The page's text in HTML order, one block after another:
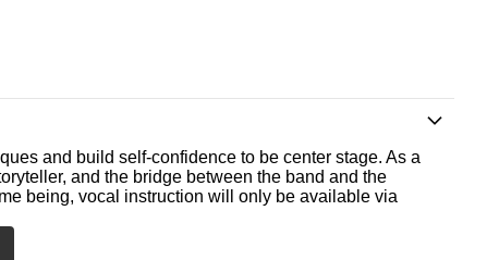
and build self-confidence to be center stage. As a
and the bridge between the band and the
being, vocal instruction will only be available via